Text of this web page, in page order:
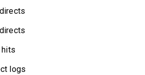
hits
logs